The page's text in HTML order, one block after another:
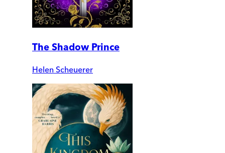
The Shadow Prince
Helen Scheuerer